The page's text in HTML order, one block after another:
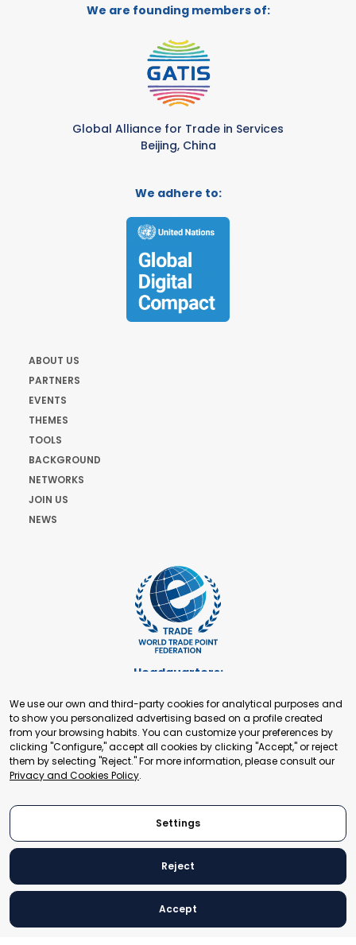
We are founding members of:
Global Alliance for Trade in Services
Beijing, China
We adhere to:
ABOUT US
PARTNERS
EVENTS
THEMES
TOOLS
BACKGROUND
NETWORKS
JOIN US
NEWS
Headquarters:
+41 22 321 93 88
secretariat@tradepoint.org
Secretariat Office:
Building 16-17, Area 3, Fangxingyuan. Fengtai District 100078
Beijing, P.R. China
© 2024 World Trade Point Federation. All rights reserved
We use our own and third-party cookies for analytical purposes and
to show you personalized advertising based on a profile created
from your browsing habits. You can customize your preferences by
clicking "Configure," accept all cookies by clicking "Accept," or reject
them by selecting "Reject." For more information, please consult our
Privacy and Cookies Policy.
Settings
Reject
Accept